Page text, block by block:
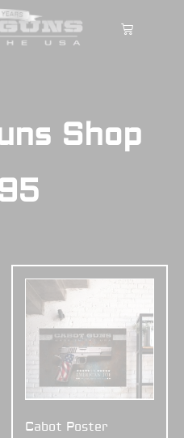
Shop
Cabot Poster